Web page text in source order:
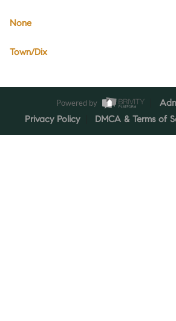
None
Town/Dix
Powered by
Privacy Policy
DMCA & Terms of